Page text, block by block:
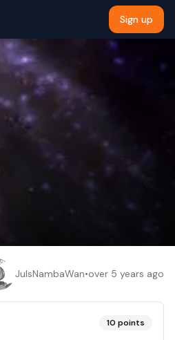
Sign up
JulsNambaWan•over 5 years ago
10 points